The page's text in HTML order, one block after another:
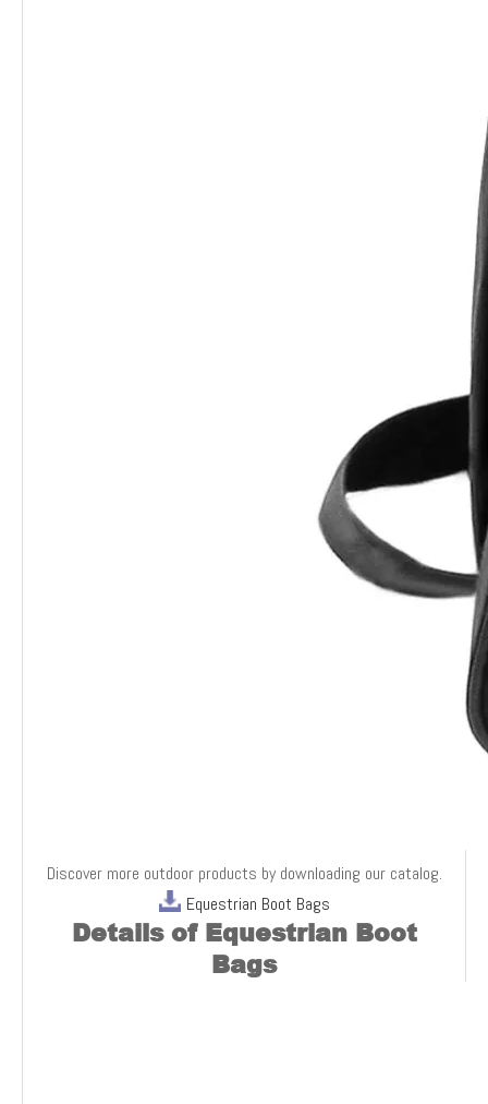
Discover more outdoor products by downloading our catalog.
Equestrian Boot Bags
Details of Equestrian Boot
Bags